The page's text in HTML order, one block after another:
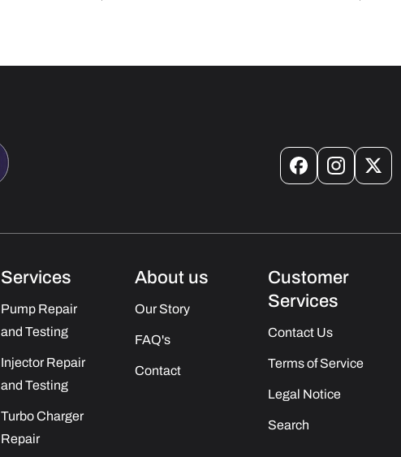
FacebookInstagram
X
Services
Pump Repair
and Testing
Injector Repair
and Testing
Turbo Charger
Repair
About us
Our Story
FAQ's
Contact
Customer
Services
Contact Us
Terms of Service
Legal Notice
Search